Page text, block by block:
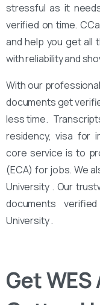
stressful as it
verified on time.
and help you get all
with reliability and
With our
documents get
less time.
residency, visa for
core service is to
(ECA) for jobs. We
University . Our
documents
University .
Get